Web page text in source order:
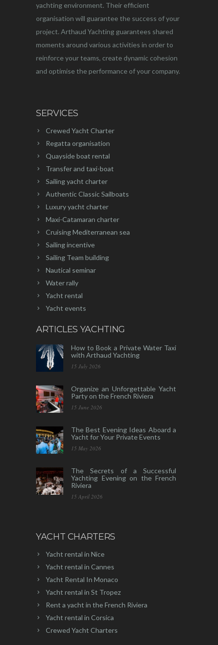
yachting environment. Their efficient
organisation will guarantee the success of your
project. Arthaud Yachting guarantees shared
moments around various activities in order to
reinforce your teams, create dynamic cohesion
and optimise the performance of your company.
SERVICES
Crewed Yacht Charter
Regatta organisation
Quayside boat rental
Transfer and taxi-boat
Sailing yacht charter
Authentic Classic Sailboats
Luxury yacht charter
Maxi-Catamaran charter
Cruising Mediterranean sea
Sailing incentive
Sailing Team building
Nautical seminar
Water rally
Yacht rental
Yacht events
ARTICLES YACHTING
How to Book a Private Water Taxi
with Arthaud Yachting
15 July 2026
Organize an Unforgettable Yacht
Party on the French Riviera
15 June 2026
The Best Evening Ideas Aboard a
Yacht for Your Private Events
15 May 2026
The Secrets of a Successful
Yachting Evening on the French
Riviera
15 April 2026
YACHT CHARTERS
Yacht rental in Nice
Yacht rental in Cannes
Yacht Rental In Monaco
Yacht rental in St Tropez
Rent a yacht in the French Riviera
Yacht rental in Corsica
Crewed Yacht Charters